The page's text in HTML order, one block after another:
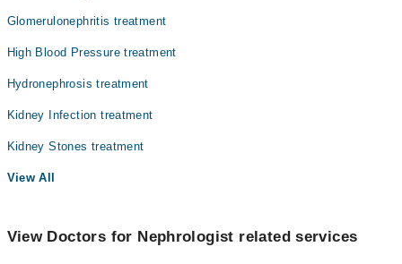
Glomerulonephritis treatment
High Blood Pressure treatment
Hydronephrosis treatment
Kidney Infection treatment
Kidney Stones treatment
View All
View Doctors for Nephrologist related services